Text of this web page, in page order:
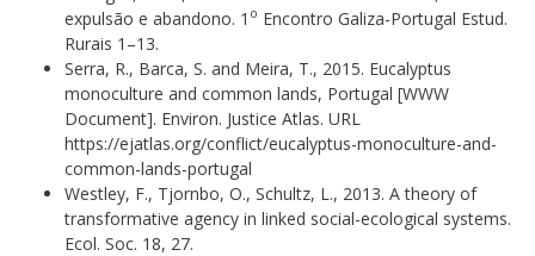
expulsão e abandono. 1 o Encontro Galiza-Portugal Estud.
Rurais 1–13.
Serra, R., Barca, S. and Meira, T., 2015. Eucalyptus
monoculture and common lands, Portugal [WWW
Document]. Environ. Justice Atlas. URL
https://ejatlas.org/conflict/eucalyptus-monoculture-and-
common-lands-portugal
Westley, F., Tjornbo, O., Schultz, L., 2013. A theory of
transformative agency in linked social-ecological systems.
Ecol. Soc. 18, 27.